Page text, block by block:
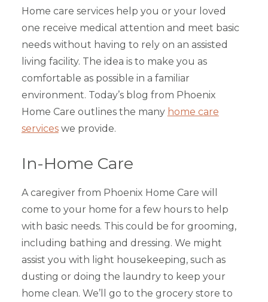
Home care services help you or your loved
one receive medical attention and meet basic
needs without having to rely on an assisted
living facility. The idea is to make you as
comfortable as possible in a familiar
environment. Today’s blog from Phoenix
Home Care outlines the many home care
serviceswe provide.
In-Home Care
A caregiver from Phoenix Home Care will
come to your home for a few hours to help
with basic needs. This could be for grooming,
including bathing and dressing. We might
assist you with light housekeeping, such as
dusting or doing the laundry to keep your
home clean. We’ll go to the grocery store to